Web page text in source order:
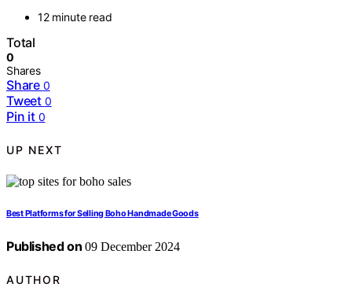
12 minute read
Total
0
Shares
Share 0
Tweet 0
Pin it 0
UP NEXT
Best Platforms for Selling Boho Handmade Goods
Published on 09 December 2024
AUTHOR